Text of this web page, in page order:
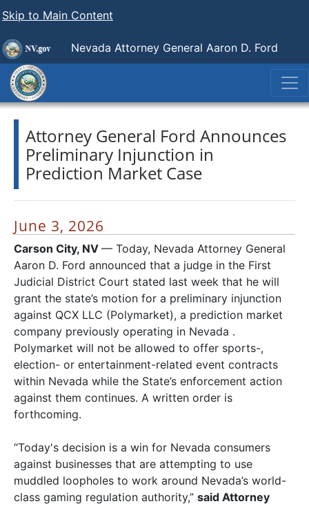
Skip to Main Content
Nevada Attorney General Aaron D. Ford
Attorney General Ford Announces
Preliminary Injunction in
Prediction Market Case
June 3, 2026
Carson City, NV — Today, Nevada Attorney General
Aaron D. Ford announced that a judge in the First
Judicial District Court stated last week that he will
grant the state’s motion for a preliminary injunction
against QCX LLC (Polymarket), a prediction market
company previously operating in Nevada .
Polymarket will not be allowed to offer sports-,
election- or entertainment-related event contracts
within Nevada while the State’s enforcement action
against them continues. A written order is
forthcoming.
“Today's decision is a win for Nevada consumers
against businesses that are attempting to use
muddled loopholes to work around Nevada’s world-
class gaming regulation authority,” said Attorney